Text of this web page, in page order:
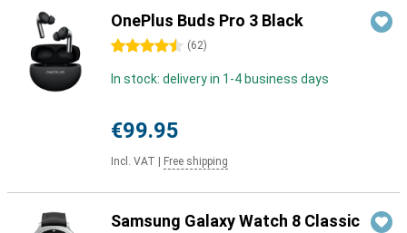
OnePlus Buds Pro 3 Black
4.5 stars (62)
In stock: delivery in 1-4 business days
€99.95
Incl. VAT Free shipping
Samsung Galaxy Watch 8 Classic